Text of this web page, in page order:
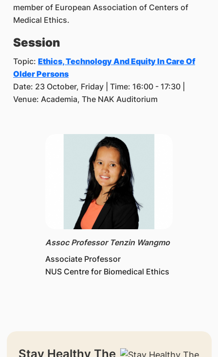
member of European Association of Centers of
Medical Ethics.
Session
Topic: Ethics, Technology And Equity In Care Of
Older Persons
Date: 23 October, Friday | Time: 16:00 - 17:30 |
Venue: Academia, The NAK Auditorium
Assoc Professor Tenzin Wangmo
Associate Professor
NUS Centre for Biomedical Ethics
Stay Healthy The